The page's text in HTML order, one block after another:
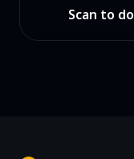
Scan to